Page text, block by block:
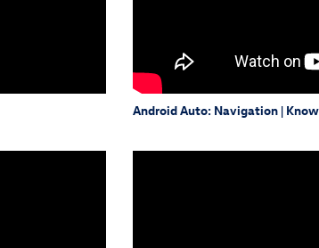
Android Auto: Navigation |